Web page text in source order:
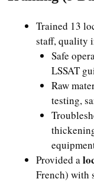
Trained 13
staff, quality
Safe
LSSAT
Raw
testing,
Provided a
French) with